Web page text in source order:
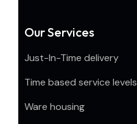
Our Services
Just-In-Time delivery
Time based service levels
Ware housing